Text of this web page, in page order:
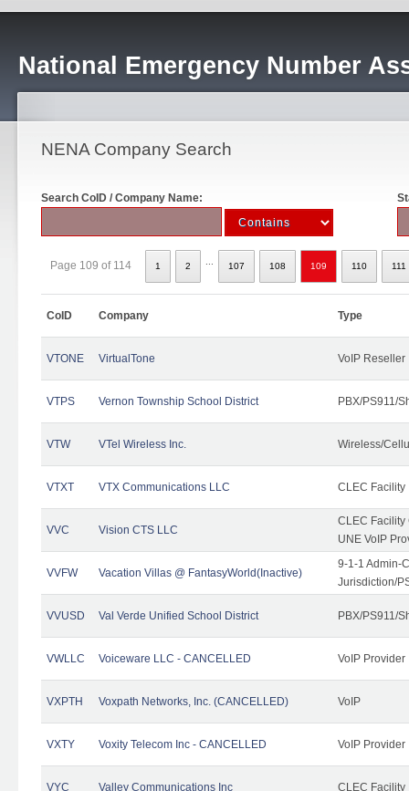
National Emergency Number
NENA Company Search
Search CoID / Company Name:
Page 109 of 114 1 2 107 108 109 110 111
CoID Company Type
VTONE VirtualTone VoIP Reseller
VTPS Vernon Township School District PBX/PS911/
VTW VTel Wireless Inc. Wireless/
VTXT VTX Communications LLC CLEC Facility
VVC Vision CTS LLC
CLEC Facility
UNE VoIP
VVFW Vacation Villas @ FantasyWorld(Inactive)
9-1-1 Admin-
Jurisdiction/
VVUSD Val Verde Unified School District PBX/PS911/
VWLLC Voiceware LLC - CANCELLED VoIP Provider
VXPTH Voxpath Networks, Inc. (CANCELLED) VoIP
VXTY Voxity Telecom Inc - CANCELLED VoIP Provider
VYC Valley Communications Inc CLEC Facility